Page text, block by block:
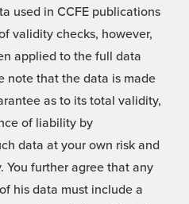
used in CCFE publications
validity checks, however,
applied to the full data
note that the data is made
as to its total validity,
of liability by
data at your own risk and
You further agree that any
his data must include a